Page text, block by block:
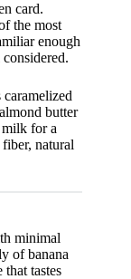
card.
the most
enough
butter
milk for a
natural
minimal
of banana
tastes